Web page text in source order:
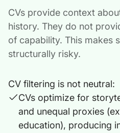
CVs provide context
history. They do not
of capability. This makes
structurally risky.
CV filtering is not neutral:
CVs optimize for
and unequal proxies
education), producing